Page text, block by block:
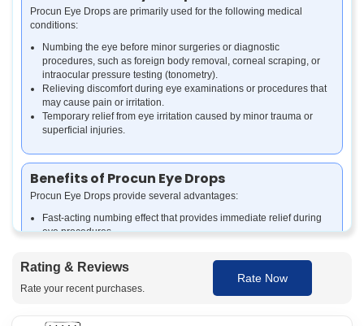
Procun Eye Drops are primarily used for the following medical
conditions:
Numbing the eye before minor surgeries or diagnostic
procedures, such as foreign body removal, corneal scraping, or
intraocular pressure testing (tonometry).
Relieving discomfort during eye examinations or procedures that
may cause pain or irritation.
Temporary relief from eye irritation caused by minor trauma or
superficial injuries.
Benefits of Procun Eye Drops
Procun Eye Drops provide several advantages:
Fast-acting numbing effect that provides immediate relief during
eye procedures.
Helps facilitate smooth and efficient medical procedures by
numbing the surface of the eye.
Rating & Reviews
Rate your recent purchases.
Rate Now